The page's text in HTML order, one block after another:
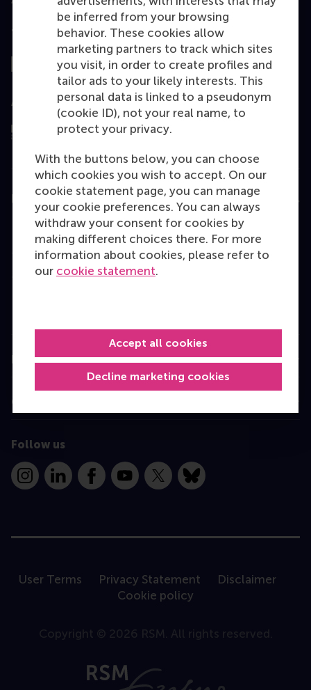
be inferred from your browsing
behavior. These cookies allow
marketing partners to track which sites
you visit, in order to create profiles and
tailor ads to your likely interests. This
personal data is linked to a pseudonym
(cookie ID), not your real name, to
protect your privacy.
With the buttons below, you can choose
which cookies you wish to accept. On our
cookie statement page, you can manage
your cookie preferences. You can always
withdraw your consent for cookies by
making different choices there. For more
information about cookies, please refer to
our cookie statement.
Decline marketing cookies
Accept all cookies
Top ranked
Assessed by
Education
Bachelor
Master
MBA
Information for
Contact
Follow us
InstagramLinkedInFacebookYouTube
X Bluesky
User Terms Privacy Statement
Disclaimer
Cookie policy